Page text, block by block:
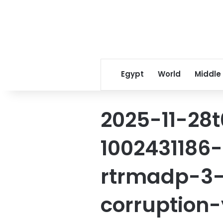
Egypt World Middle
2025-11-
rtrmadp-